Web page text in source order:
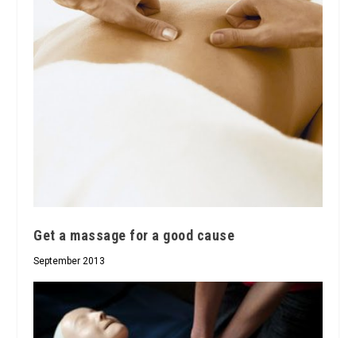
Get a massage for a good cause
September 2013